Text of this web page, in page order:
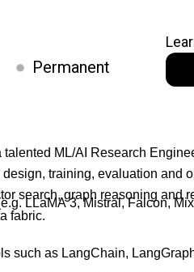
Permanent
ML/AI Research
training, evaluation and
search, graph reasoning and
fabric.
LLaMA 3, Mistral, Falcon,
such as LangChain,